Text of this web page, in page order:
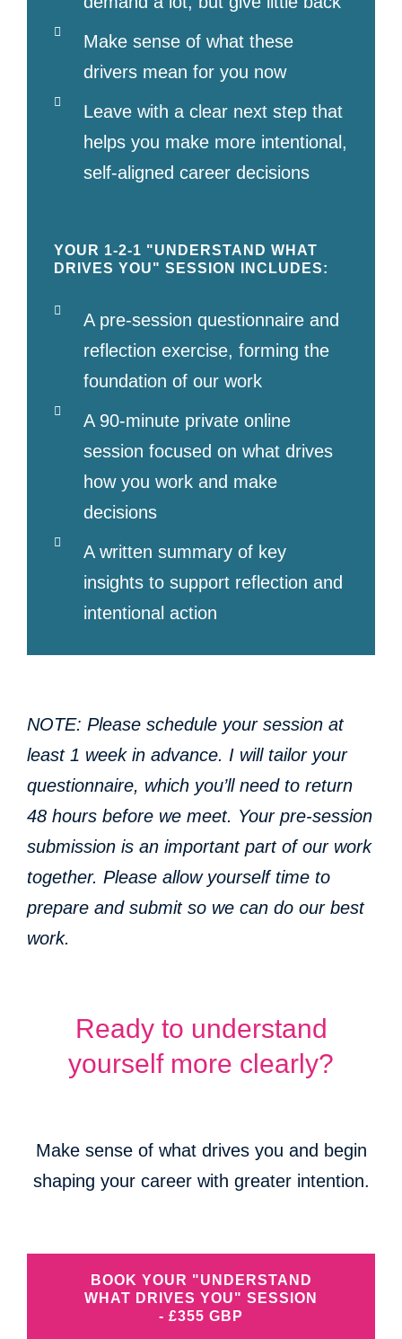
Make sense of what these
drivers mean for you now
Leave with a clear next step that
helps you make more intentional,
self-aligned career decisions
YOUR 1-2-1 "UNDERSTAND WHAT
DRIVES YOU" SESSION INCLUDES:
A pre-session questionnaire and
reflection exercise, forming the
foundation of our work
A 90-minute private online
session focused on what drives
how you work and make
decisions
A written summary of key
insights to support reflection and
intentional action
NOTE: Please schedule your session at
least 1 week in advance. I will tailor your
questionnaire, which you’ll need to return
48 hours before we meet. Your pre-session
submission is an important part of our work
together. Please allow yourself time to
prepare and submit so we can do our best
work.
Ready to understand
yourself more clearly?
Make sense of what drives you and begin
shaping your career with greater intention.
BOOK YOUR "UNDERSTAND
WHAT DRIVES YOU" SESSION
- £355 GBP